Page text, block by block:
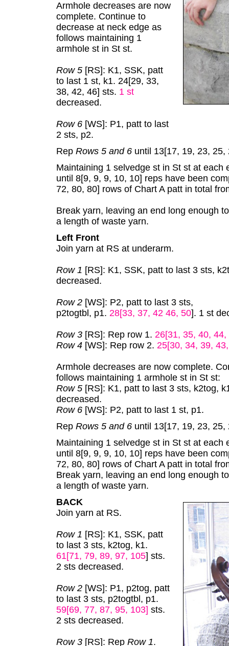
Armhole decreases are now
complete. Continue to
decrease at neck edge as
follows maintaining 1
armhole st in St st.
Row 5 [RS]: K1, SSK, patt
to last 1 st, k1. 24[29, 33,
38, 42, 46] sts. 1 st
decreased.
Row 6 [WS]: P1, patt to last
2 sts, p2.
Rep Rows 5 and 6 until 13[17, 19, 23,
Maintaining 1 selvedge st in St st at each
until 8[9, 9, 9, 10, 10] reps have been
72, 80, 80] rows of Chart A patt in total
Break yarn, leaving an end long enough
a length of waste yarn.
Left Front
Join yarn at RS at underarm.
Row 1 [RS]: K1, SSK, patt to last 3 sts,
decreased.
Row 2 [WS]: P2, patt to last 3 sts,
p2togtbl, p1. 28[33, 37, 42 46, 50]. 1 st
Row 3 [RS]: Rep row 1. 26[31, 35, 40, 44,
Row 4 [WS]: Rep row 2. 25[30, 34, 39,
Armhole decreases are now complete.
follows maintaining 1 armhole st in St st:
Row 5 [RS]: K1, patt to last 3 sts, k2tog,
decreased.
Row 6 [WS]: P2, patt to last 1 st, p1.
Rep Rows 5 and 6 until 13[17, 19, 23,
Maintaining 1 selvedge st in St st at each
until 8[9, 9, 9, 10, 10] reps have been
72, 80, 80] rows of Chart A patt in total
Break yarn, leaving an end long enough
a length of waste yarn.
BACK
Join yarn at RS.
Row 1 [RS]: K1, SSK, patt
to last 3 sts, k2tog, k1.
61[71, 79, 89, 97, 105] sts.
2 sts decreased.
Row 2 [WS]: P1, p2tog, patt
to last 3 sts, p2togtbl, p1.
59[69, 77, 87, 95, 103] sts.
2 sts decreased.
Row 3 [RS]: Rep Row 1.